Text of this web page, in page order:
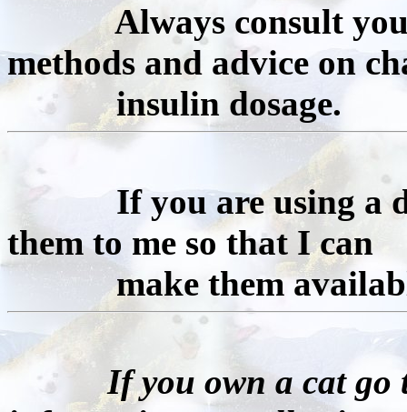
Always consult your
methods and advice on
insulin dosage.
If you are using a
them to me so that I can
make them
If you own a cat go